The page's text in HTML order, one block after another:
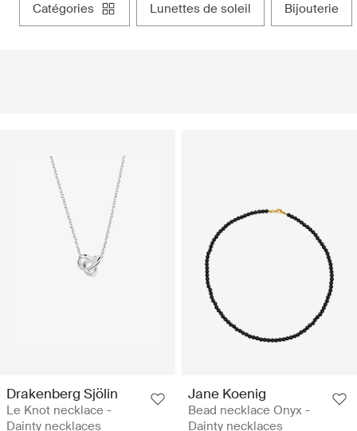
catégories lunettes de soleil bijouterie
Drakenberg Sjölin
Le Knot necklace -
Dainty necklaces
Jane Koenig
Bead necklace Onyx -
Dainty necklaces